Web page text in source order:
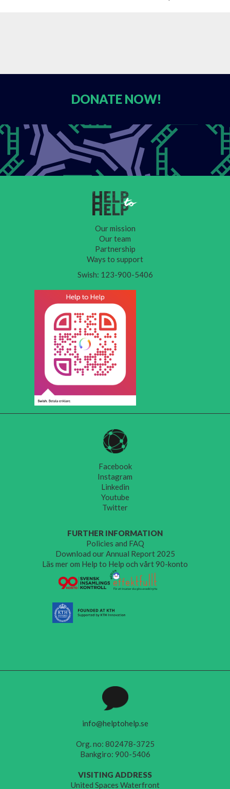
DONATE NOW!
Our mission
Our team
Partnership
Ways to support
Swish: 123-900-5406
Facebook
Instagram
Linkedin
Youtube
Twitter
FURTHER INFORMATION
Policies and FAQ
Download our Annual Report 2025
Läs mer om Help to Help och vårt 90-konto
info@helptohelp.se
Org. no: 802478-3725
Bankgiro: 900-5406
VISITING ADDRESS
United Spaces Waterfront